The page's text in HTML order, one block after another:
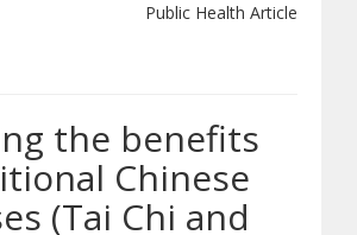
Public Health Article
the benefits
Chinese
(Tai Chi and